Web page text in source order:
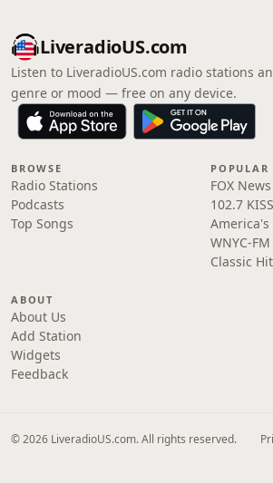
LiveradioUS.com
Listen to LiveradioUS.com radio stations
genre or mood — free on any device.
BROWSE
Radio Stations
Podcasts
Top Songs
POPULAR
FOX
102.7
WNYC-
Classic
ABOUT
About Us
Add Station
Widgets
Feedback
© 2026 LiveradioUS.com. All rights reserved.